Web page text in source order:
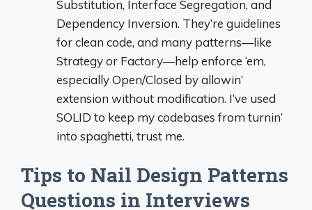
Substitution, Interface Segregation, and
Dependency Inversion. They’re guidelines
for clean code, and many patterns—like
Strategy or Factory—help enforce ‘em,
especially Open/Closed by allowin’
extension without modification. I’ve used
SOLID to keep my codebases from turnin’
into spaghetti, trust me.
Tips to Nail Design Patterns
Questions in Interviews